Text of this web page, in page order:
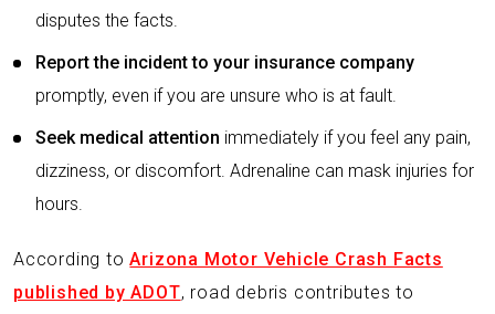
disputes the facts.
Report the incident to your insurance company
promptly, even if you are unsure who is at fault.
Seek medical attention immediately if you feel any pain,
dizziness, or discomfort. Adrenaline can mask injuries for
hours.
According toArizona Motor Vehicle Crash Facts
published by ADOT, road debris contributes to